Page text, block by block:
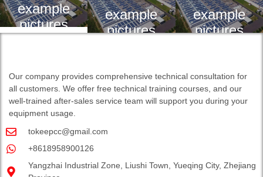
example
pictures
example
pictures
example
pictures
Our company provides comprehensive technical consultation for
all customers. We offer free technical training courses, and our
well-trained after-sales service team will support you during your
equipment usage.
tokeepcc@gmail.com
+8618958900126
Yangzhai Industrial Zone, Liushi Town, Yueqing City, Zhejiang